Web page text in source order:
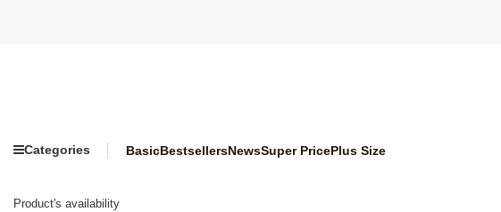
Categories BasicBestsellersNewsSuper PricePlus Size
Product's availability